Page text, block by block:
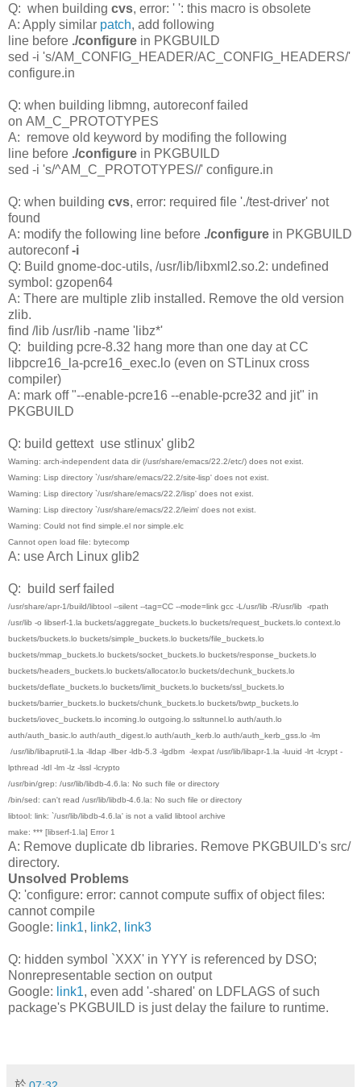
Q: when building cvs, error: ' ': this macro is obsolete
A: Apply similar patch, add following
line before ./configure in PKGBUILD
sed -i 's/AM_CONFIG_HEADER/AC_CONFIG_HEADERS/'
configure.in
Q: when building libmng, autoreconf failed
on AM_C_PROTOTYPES
A: remove old keyword by modifing the following
line before ./configure in PKGBUILD
sed -i 's/^AM_C_PROTOTYPES//' configure.in
Q: when building cvs, error: required file './test-driver' not
found
A: modify the following line before ./configure in PKGBUILD
autoreconf-i
Q: Build gnome-doc-utils, /usr/lib/libxml2.so.2: undefined
symbol: gzopen64
A: There are multiple zlib installed. Remove the old version
zlib.
find /lib /usr/lib -name 'libz*'
Q: building pcre-8.32 hang more than one day at CC
libpcre16_la-pcre16_exec.lo (even on STLinux cross
compiler)
A: mark off "--enable-pcre16 --enable-pcre32 and jit" in
PKGBUILD
Q: build gettext use stlinux' glib2
Warning: arch-independent data dir (/usr/share/emacs/22.2/etc/) does not exist.
Warning: Lisp directory `/usr/share/emacs/22.2/site-lisp' does not exist.
Warning: Lisp directory `/usr/share/emacs/22.2/lisp' does not exist.
Warning: Lisp directory `/usr/share/emacs/22.2/leim' does not exist.
Warning: Could not find simple.el nor simple.elc
Cannot open load file: bytecomp
A: use Arch Linux glib2
Q: build serf failed
/usr/share/apr-1/build/libtool --silent --tag=CC --mode=link gcc -L/usr/lib -R/usr/lib -rpath
/usr/lib -o libserf-1.la buckets/aggregate_buckets.lo buckets/request_buckets.lo context.lo
buckets/buckets.lo buckets/simple_buckets.lo buckets/file_buckets.lo
buckets/mmap_buckets.lo buckets/socket_buckets.lo buckets/response_buckets.lo
buckets/headers_buckets.lo buckets/allocator.lo buckets/dechunk_buckets.lo
buckets/deflate_buckets.lo buckets/limit_buckets.lo buckets/ssl_buckets.lo
buckets/barrier_buckets.lo buckets/chunk_buckets.lo buckets/bwtp_buckets.lo
buckets/iovec_buckets.lo incoming.lo outgoing.lo ssltunnel.lo auth/auth.lo
auth/auth_basic.lo auth/auth_digest.lo auth/auth_kerb.lo auth/auth_kerb_gss.lo -lm
/usr/lib/libaprutil-1.la -lldap -llber -ldb-5.3 -lgdbm -lexpat /usr/lib/libapr-1.la -luuid -lrt -lcrypt -
lpthread -ldl -lm -lz -lssl -lcrypto
/usr/bin/grep: /usr/lib/libdb-4.6.la: No such file or directory
/bin/sed: can't read /usr/lib/libdb-4.6.la: No such file or directory
libtool: link: `/usr/lib/libdb-4.6.la' is not a valid libtool archive
make: *** [libserf-1.la] Error 1
A: Remove duplicate db libraries. Remove PKGBUILD's src/
directory.
Unsolved Problems
Q: 'configure: error: cannot compute suffix of object files:
cannot compile
Google: link1, link2, link3
Q: hidden symbol `XXX' in YYY is referenced by DSO;
Nonrepresentable section on output
Google: link1, even add '-shared' on LDFLAGS of such
package's PKGBUILD is just delay the failure to runtime.